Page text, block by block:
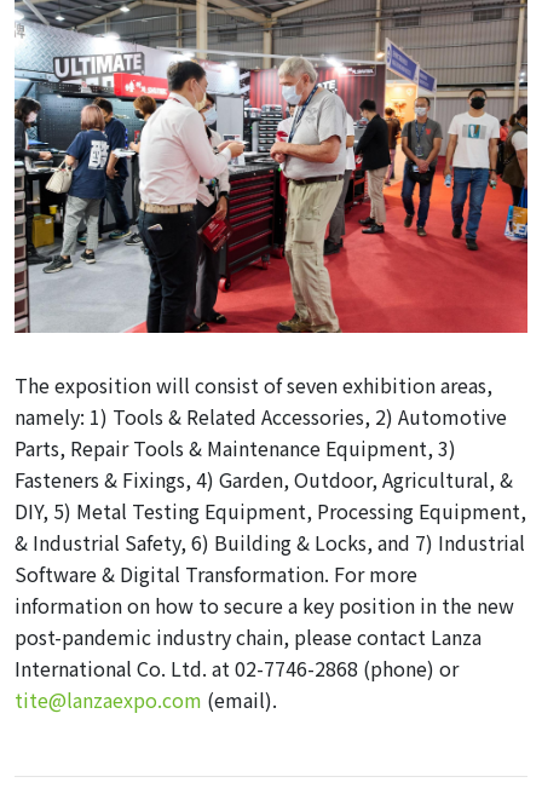
The exposition will consist of seven exhibition areas,
namely: 1) Tools & Related Accessories, 2) Automotive
Parts, Repair Tools & Maintenance Equipment, 3)
Fasteners & Fixings, 4) Garden, Outdoor, Agricultural, &
DIY, 5) Metal Testing Equipment, Processing Equipment,
& Industrial Safety, 6) Building & Locks, and 7) Industrial
Software & Digital Transformation. For more
information on how to secure a key position in the new
post-pandemic industry chain, please contact Lanza
International Co. Ltd. at 02-7746-2868 (phone) or
tite@lanzaexpo.com (email).